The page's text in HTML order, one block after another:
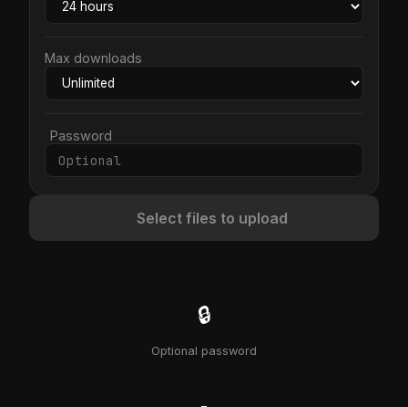
Max downloads
Password
Select files to upload
🔒
Optional password